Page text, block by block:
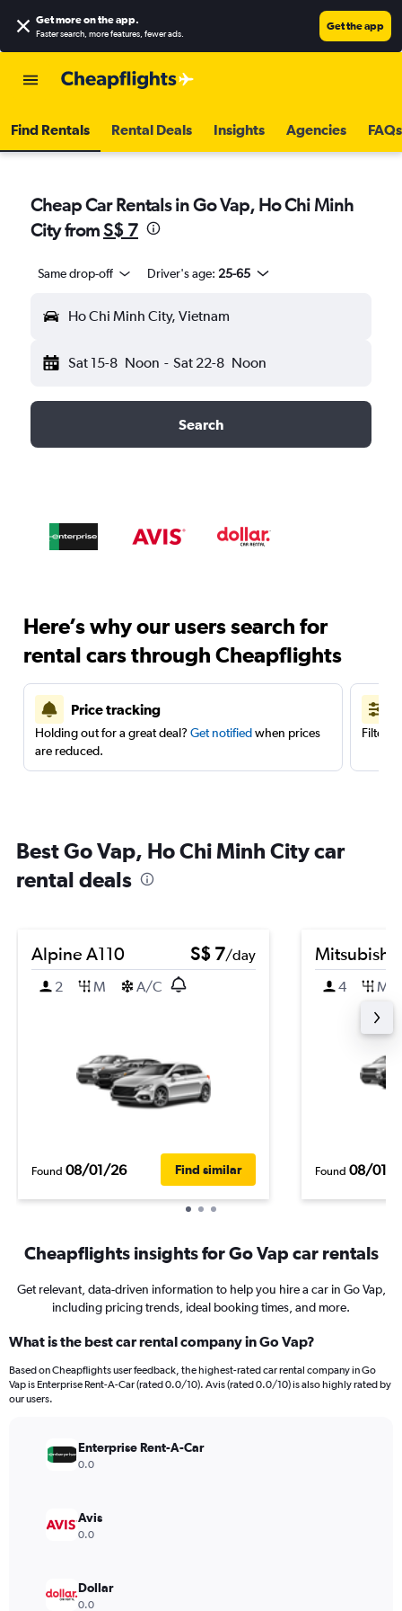
Get more on the app.
Faster search, more features, fewer ads.
Get the app
Find Rentals Rental Deals Insights Agencies FAQs
Cheap Car Rentals in Go Vap, Ho Chi Minh
City fromS$ 7
Same drop-off Driver's age: 25-65
Ho Chi Minh City, Vietnam
Sat 15-8 Noon - Sat 22-8 Noon
Search
Here’s why our users search for
rental cars through Cheapflights
Price tracking
Holding out for a great deal? Get notifiedwhen prices
are reduced.
Filter
Best Go Vap, Ho Chi Minh City car
rental deals
Alpine A110 S$ 7/day
2
M A/C
Found 08/01/26 Find similar
Mitsubishi
4 M
Found 08/01/
Cheapflights insights for Go Vap car rentals
Get relevant, data-driven information to help you hire a car in Go Vap,
including pricing trends, ideal booking times, and more.
What is the best car rental company in Go Vap?
Based on Cheapflights user feedback, the highest-rated car rental company in Go
Vap is Enterprise Rent-A-Car (rated 0.0/10). Avis (rated 0.0/10) is also highly rated by
our users.
Enterprise Rent-A-Car
0.0
Avis
0.0
Dollar
0.0